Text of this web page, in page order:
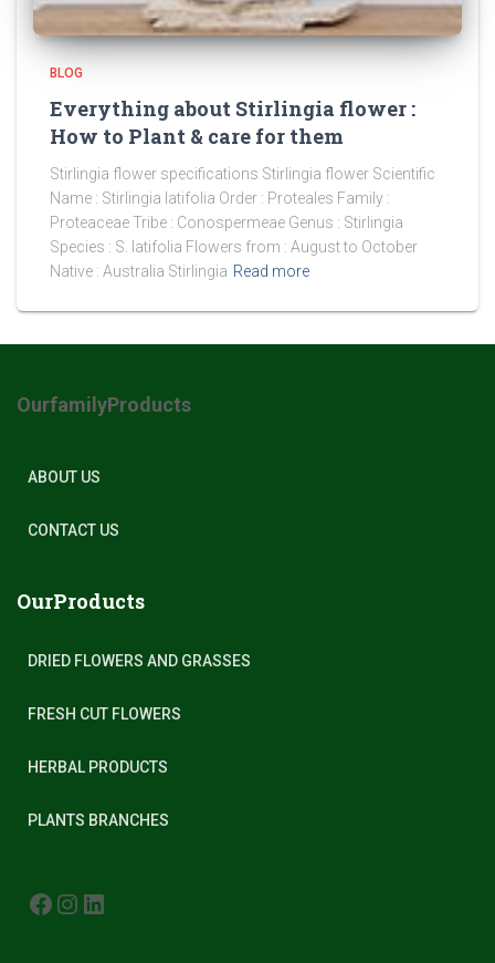
BLOG
Everything about Stirlingia flower :
How to Plant & care for them
Stirlingia flower specifications Stirlingia flower Scientific
Name : Stirlingia latifolia Order : Proteales Family :
Proteaceae Tribe : Conospermeae Genus : Stirlingia
Species : S. latifolia Flowers from : August to October
Native : Australia Stirlingia Read more
OurfamilyProducts
ABOUT US
CONTACT US
OurProducts
DRIED FLOWERS AND GRASSES
FRESH CUT FLOWERS
HERBAL PRODUCTS
PLANTS BRANCHES
FACEBOOK INSTAGRAM